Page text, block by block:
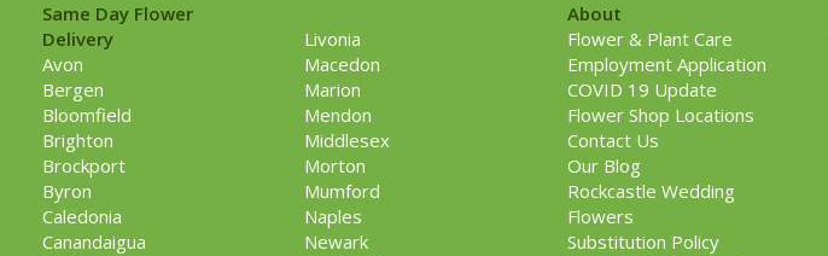
Same Day Flower
Delivery
Avon
Bergen
Bloomfield
Brighton
Brockport
Byron
Caledonia
Canandaigua
Livonia
Macedon
Marion
Mendon
Middlesex
Morton
Mumford
Naples
Newark
About
Flower & Plant Care
Employment Application
COVID 19 Update
Flower Shop Locations
Contact Us
Our Blog
Rockcastle Wedding
Flowers
Substitution Policy